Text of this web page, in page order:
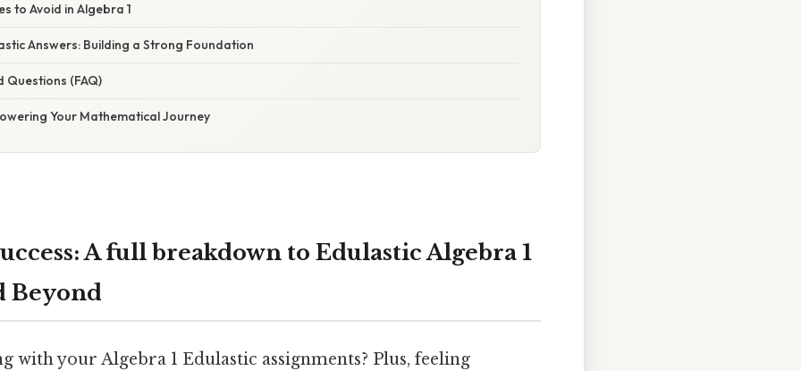
to Avoid in Algebra 1
Answers: Building a Strong Foundation
Questions (FAQ)
Your Mathematical Journey
A full breakdown to Edulastic Algebra 1
Beyond
with your Algebra 1 Edulastic assignments? Plus, feeling